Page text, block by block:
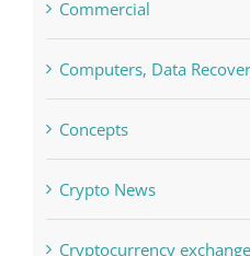
Computers, Data Recovery
Concepts
Crypto News
Cryptocurrency exchange